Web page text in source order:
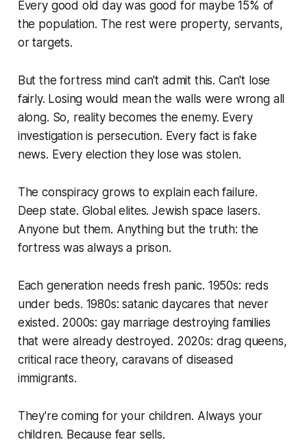
Every good old day was good for maybe 15% of
the population. The rest were property, servants,
or targets.
But the fortress mind can't admit this. Can't lose
fairly. Losing would mean the walls were wrong all
along. So, reality becomes the enemy. Every
investigation is persecution. Every fact is fake
news. Every election they lose was stolen.
The conspiracy grows to explain each failure.
Deep state. Global elites. Jewish space lasers.
Anyone but them. Anything but the truth: the
fortress was always a prison.
Each generation needs fresh panic. 1950s: reds
under beds. 1980s: satanic daycares that never
existed. 2000s: gay marriage destroying families
that were already destroyed. 2020s: drag queens,
critical race theory, caravans of diseased
immigrants.
They're coming for your children. Always your
children. Because fear sells.